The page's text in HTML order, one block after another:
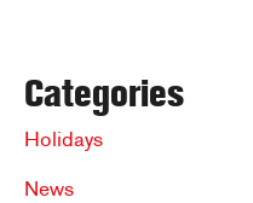
Categories
Holidays
News